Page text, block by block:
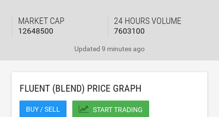
MARKET CAP
12648500
24 HOURS VOLUME
7603100
Updated 9 minutes ago
FLUENT (BLEND) PRICE GRAPH
BUY / SELL START TRADING